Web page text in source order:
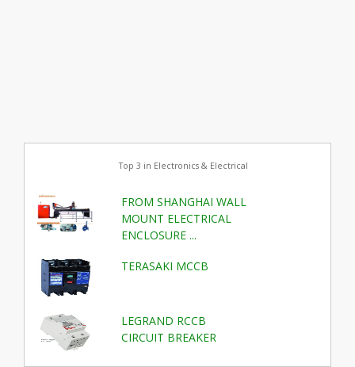
Top 3 in Electronics & Electrical
FROM SHANGHAI WALL
MOUNT ELECTRICAL
ENCLOSURE ...
TERASAKI MCCB
LEGRAND RCCB
CIRCUIT BREAKER